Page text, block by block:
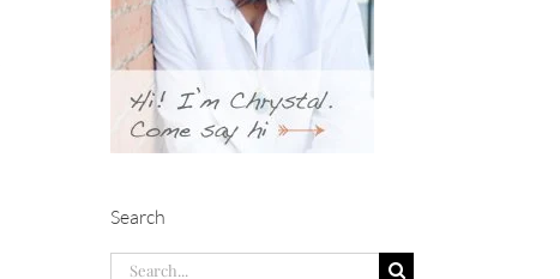
Search
Search